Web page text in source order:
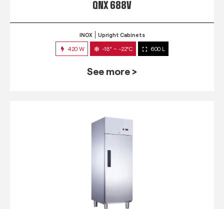
QNX 688V
INOX Upright Cabinets
420 W -18° ~ -22°C 600 L
See more >